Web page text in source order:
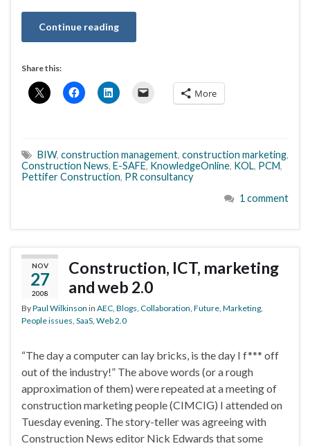
Continue reading
Share this:
More
BIW, construction management, construction marketing,
Construction News, E-SAFE, KnowledgeOnline, KOL, PCM,
Pettifer Construction, PR consultancy
1 comment
NOV
27
2008
Construction, ICT, marketing
and web 2.0
ByPaul Wilkinson in AEC, Blogs, Collaboration, Future, Marketing,
People issues, SaaS, Web 2.0
“The day a computer can lay bricks, is the day I f*** off
out of the industry!” The above words (or a rough
approximation of them) were repeated at a meeting of
construction marketing people (CIMCIG) I attended on
Tuesday evening. The story-teller was agreeing with
Construction News editor Nick Edwards that some